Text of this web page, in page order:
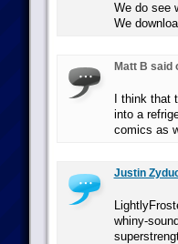
We do see
We
Matt B said
I think that
into a
comics as
Justin
whiny-